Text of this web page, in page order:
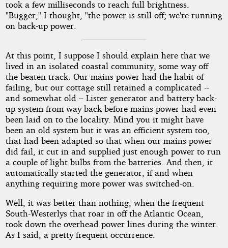
took a few milliseconds to reach full brightness.
"Bugger," I thought, "the power is still off; we're running
on back-up power.
At this point, I suppose I should explain here that we
lived in an isolated coastal community, some way off
the beaten track. Our mains power had the habit of
failing, but our cottage still retained a complicated --
and somewhat old – Lister generator and battery back-
up system from way back before mains power had even
been laid on to the locality. Mind you it might have
been an old system but it was an efficient system too,
that had been adapted so that when our mains power
did fail, it cut in and supplied just enough power to run
a couple of light bulbs from the batteries. And then, it
automatically started the generator, if and when
anything requiring more power was switched-on.
Well, it was better than nothing, when the frequent
South-Westerlys that roar in off the Atlantic Ocean,
took down the overhead power lines during the winter.
As I said, a pretty frequent occurrence.